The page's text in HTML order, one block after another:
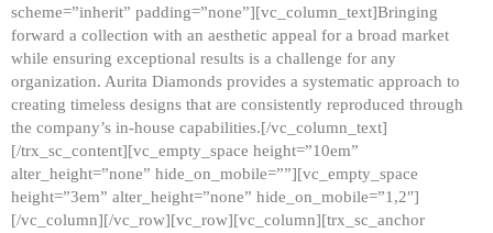
scheme=”inherit” padding=”none”][vc_column_text]Bringing
forward a collection with an aesthetic appeal for a broad market
while ensuring exceptional results is a challenge for any
organization. Aurita Diamonds provides a systematic approach to
creating timeless designs that are consistently reproduced through
the company’s in-house capabilities.[/vc_column_text]
[/trx_sc_content][vc_empty_space height=”10em”
alter_height=”none” hide_on_mobile=””][vc_empty_space
height=”3em” alter_height=”none” hide_on_mobile=”1,2″]
[/vc_column][/vc_row][vc_row][vc_column][trx_sc_anchor